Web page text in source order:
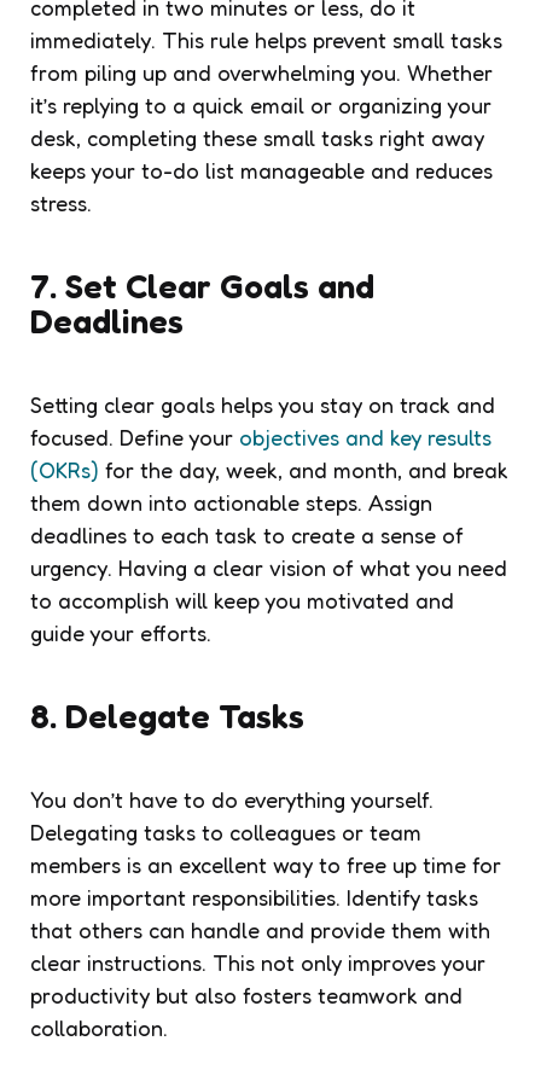
completed in two minutes or less, do it
immediately. This rule helps prevent small tasks
from piling up and overwhelming you. Whether
it’s replying to a quick email or organizing your
desk, completing these small tasks right away
keeps your to-do list manageable and reduces
stress.
7. Set Clear Goals and
Deadlines
Setting clear goals helps you stay on track and
focused. Define your objectives and key results
(OKRs) for the day, week, and month, and break
them down into actionable steps. Assign
deadlines to each task to create a sense of
urgency. Having a clear vision of what you need
to accomplish will keep you motivated and
guide your efforts.
8. Delegate Tasks
You don’t have to do everything yourself.
Delegating tasks to colleagues or team
members is an excellent way to free up time for
more important responsibilities. Identify tasks
that others can handle and provide them with
clear instructions. This not only improves your
productivity but also fosters teamwork and
collaboration.